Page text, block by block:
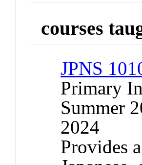
courses
JPNS
Primary
Summer
2024
Provides